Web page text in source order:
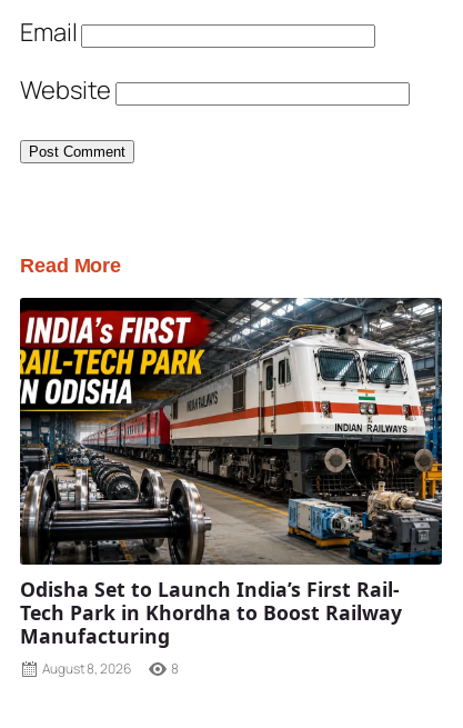
Email
Website
Read More
Odisha Set to Launch India’s First Rail-
Tech Park in Khordha to Boost Railway
Manufacturing
August 8, 2026 8